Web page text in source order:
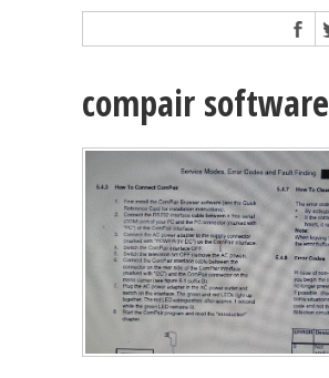
compair software